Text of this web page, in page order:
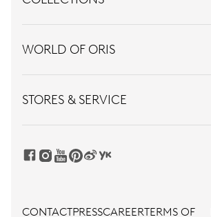
WORLD OF ORIS
STORES & SERVICE
CONTACTPRESSCAREERTERMS OF